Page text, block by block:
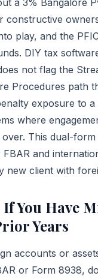
a 3% Bangalore
constructive
play, and the
DIY tax
not flag the
Procedures path
exposure to a
where
This dual-form
FBAR and
new client with
You Have
Years
accounts or
or Form 8938,